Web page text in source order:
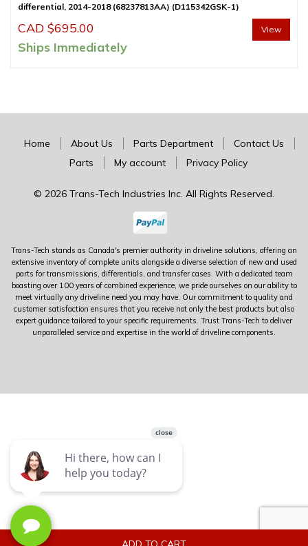
differential, 2014-2018 (68237813AA) (D115342GSK-1)
CAD $695.00
Ships Immediately
View
Home About Us Parts Department
Contact Us
Parts
My account Privacy Policy
© 2026 Trans-Tech Industries Inc. All Rights Reserved.
Trans-Tech stands as Canada's premier authority in driveline solutions, offering an
extensive inventory of complete units alongside a diverse selection of new and used
parts for transmissions, differentials, and transfer cases. With a dedicated team
boasting over 100 years of combined experience, we pride ourselves on our ability to
meet virtually any driveline need you may have. Our commitment to quality and
customer satisfaction ensures that you receive not only the best products but also
expert guidance tailored to your specific requirements. Trust Trans-Tech to deliver
unparalleled service and expertise in the world of driveline components.